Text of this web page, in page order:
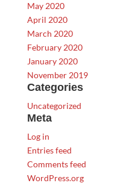
May 2020
April 2020
March 2020
February 2020
January 2020
November 2019
Categories
Uncategorized
Meta
Log in
Entries feed
Comments feed
WordPress.org